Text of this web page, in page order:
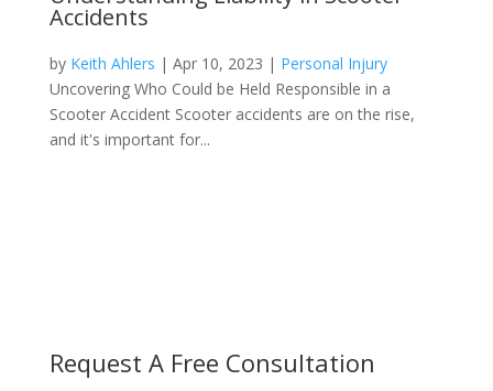
Accidents
by Keith Ahlers | Apr 10, 2023 | Personal Injury
Uncovering Who Could be Held Responsible in a
Scooter Accident Scooter accidents are on the rise,
and it's important for...
Request A Free Consultation